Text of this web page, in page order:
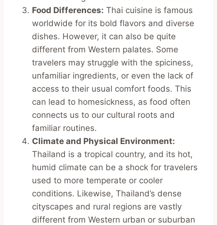
Food Differences: Thai cuisine is famous
worldwide for its bold flavors and diverse
dishes. However, it can also be quite
different from Western palates. Some
travelers may struggle with the spiciness,
unfamiliar ingredients, or even the lack of
access to their usual comfort foods. This
can lead to homesickness, as food often
connects us to our cultural roots and
familiar routines.
Climate and Physical Environment:
Thailand is a tropical country, and its hot,
humid climate can be a shock for travelers
used to more temperate or cooler
conditions. Likewise, Thailand’s dense
cityscapes and rural regions are vastly
different from Western urban or suburban